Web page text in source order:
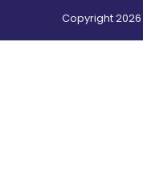
Copyright2026